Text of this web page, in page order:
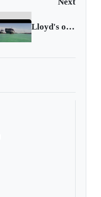
Next
Lloyd's of London sees 'large loss' on Suez drama